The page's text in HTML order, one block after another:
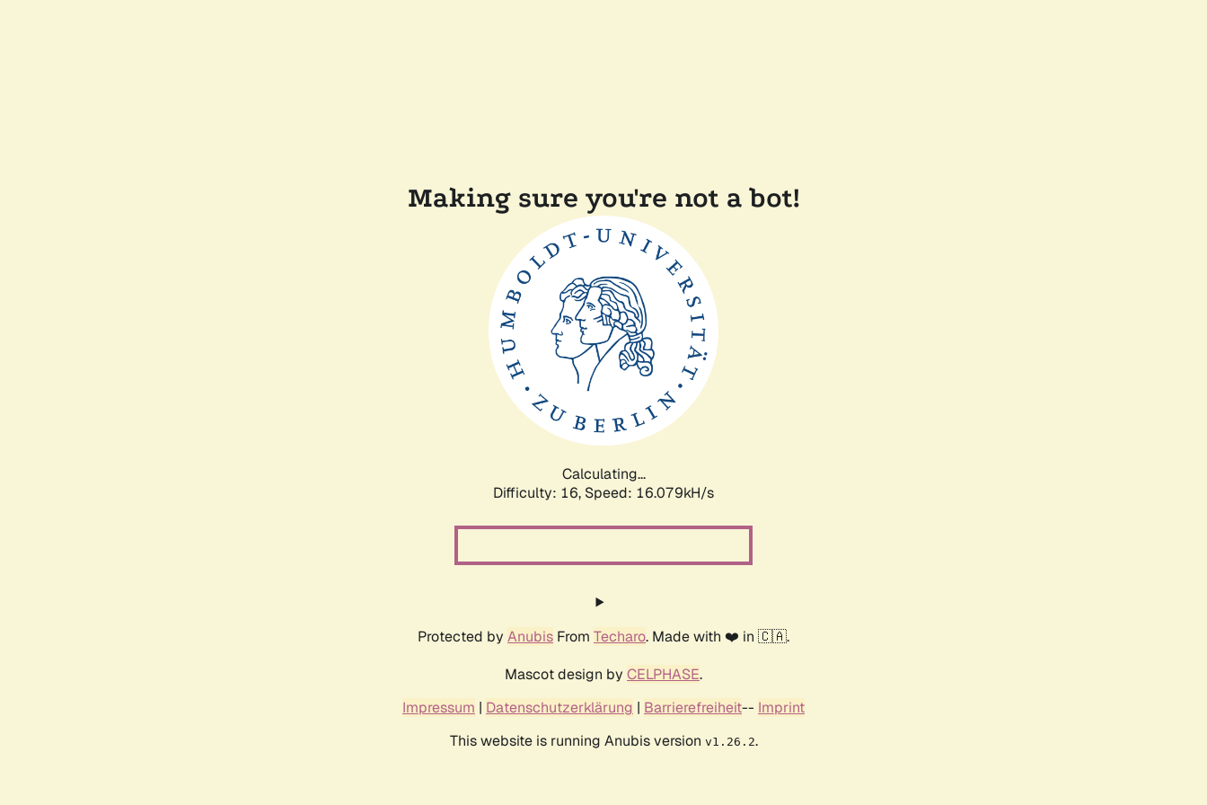
Making sure you're not a bot!
Calculating...
Difficulty: 16, Speed: 18.759kH/s
Protected by Anubis From Techaro. Made with ❤️ in 🇨🇦.
Mascot design by CELPHASE.
Impressum | Datenschutzerklärung | Barrierefreiheit-- Imprint
This website is running Anubis version v1.26.2.